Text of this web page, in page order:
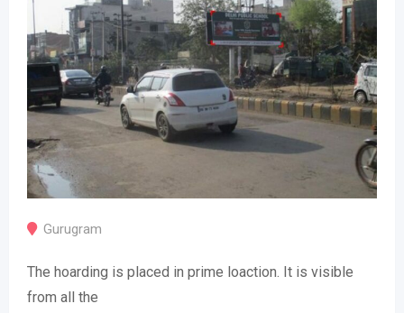
Gurugram
The hoarding is placed in prime loaction. It is visible
from all the